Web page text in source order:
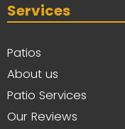
Services
Patios
About us
Patio Services
Our Reviews